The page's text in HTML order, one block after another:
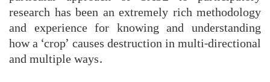
research has been an extremely rich methodology
and experience for knowing and understanding
how a ‘crop’ causes destruction in multi-directional
and multiple ways.